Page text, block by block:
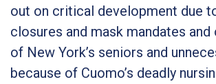
out on critical development due
closures and mask mandates and
of New York’s seniors and
because of Cuomo’s deadly